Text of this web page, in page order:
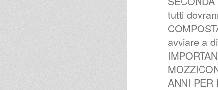
tutti
avviare a
ANNI PER